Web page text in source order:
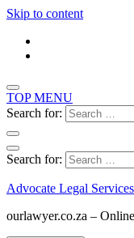
Skip to content
TOP MENU
Search for:
Search for:
Advocate Legal Services
ourlawyer.co.za –